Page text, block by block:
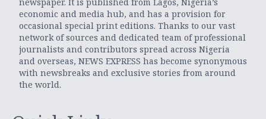
economic and media hub, and has a provision for
occasional special print editions. Thanks to our vast
network of sources and dedicated team of professional
journalists and contributors spread across Nigeria
and overseas, NEWS EXPRESS has become synonymous
with newsbreaks and exclusive stories from around
the world.